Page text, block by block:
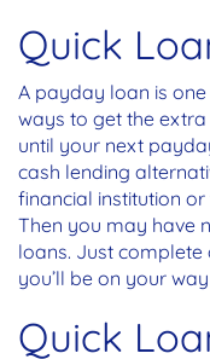
Quick
A payday loan is
ways to get the
until your next
cash lending
financial institution
Then you may have
loans. Just
you’ll be on your
Quick